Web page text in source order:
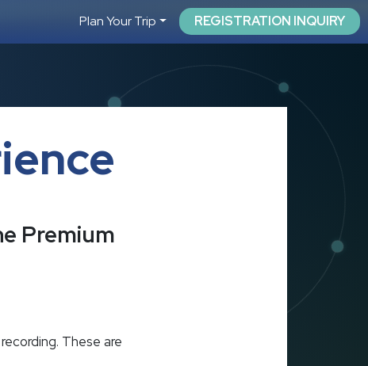
Plan Your Trip REGISTRATION INQUIRY
Premium
These are